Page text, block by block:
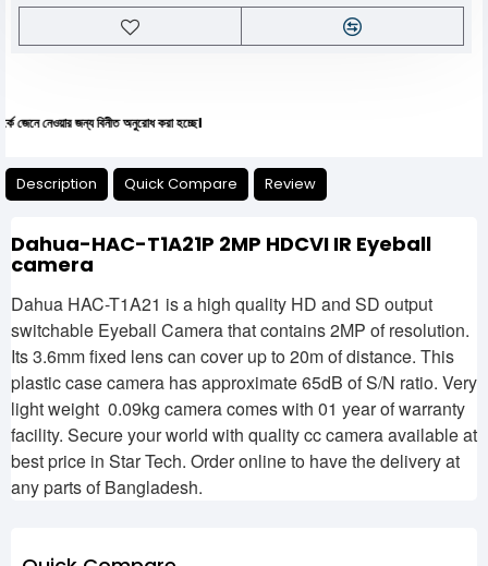
জন্য বিনীত অনুরোধ করা হচ্ছে।
Description Quick Compare Review
Dahua-HAC-T1A21P 2MP HDCVI IR Eyeball
camera
Dahua HAC-T1A21 is a high quality HD and SD output
switchable Eyeball Camera that contains 2MP of resolution.
Its 3.6mm fixed lens can cover up to 20m of distance. This
plastic case camera has approximate 65dB of S/N ratio. Very
light weight 0.09kg camera comes with 01 year of warranty
facility. Secure your world with quality cc camera available at
best price in Star Tech. Order online to have the delivery at
any parts of Bangladesh.